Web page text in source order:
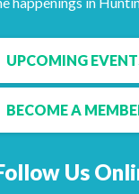
UPCOMING
BECOME A
Us